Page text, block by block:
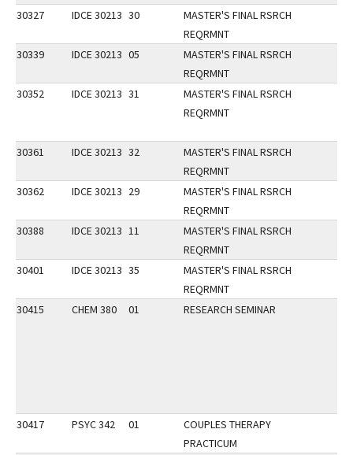
30327 IDCE 30213 30
MASTER'S FINAL RSRCH
REQRMNT
30339
IDCE 30213 05
MASTER'S FINAL RSRCH
REQRMNT
30352
IDCE 30213 31
MASTER'S FINAL RSRCH
REQRMNT
30361 IDCE 30213 32
MASTER'S FINAL RSRCH
REQRMNT
30362
IDCE 30213 29
MASTER'S FINAL RSRCH
REQRMNT
30388
IDCE 30213 11
MASTER'S FINAL RSRCH
REQRMNT
30401
IDCE 30213 35
MASTER'S FINAL RSRCH
REQRMNT
30415
CHEM 380 01 RESEARCH SEMINAR
30417 PSYC 342 01
COUPLES THERAPY
PRACTICUM